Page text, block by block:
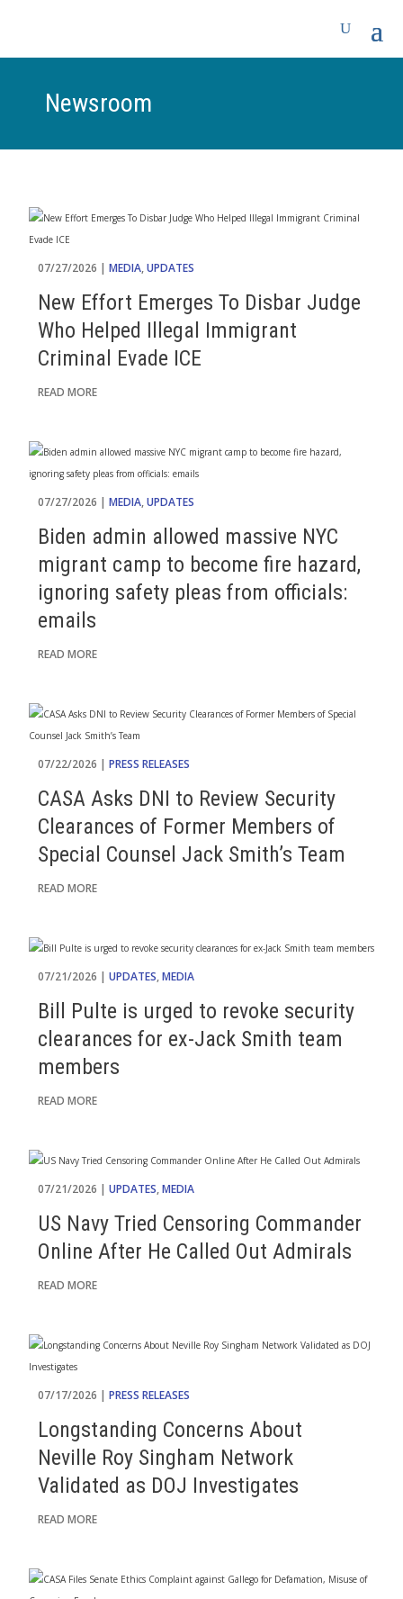
Newsroom
07/27/2026 | MEDIA,UPDATES
New Effort Emerges To Disbar Judge
Who Helped Illegal Immigrant
Criminal Evade ICE
READ MORE
07/27/2026 | MEDIA,UPDATES
Biden admin allowed massive NYC
migrant camp to become fire hazard,
ignoring safety pleas from officials:
emails
READ MORE
07/22/2026 | PRESS RELEASES
CASA Asks DNI to Review Security
Clearances of Former Members of
Special Counsel Jack Smith’s Team
READ MORE
07/21/2026 | UPDATES,MEDIA
Bill Pulte is urged to revoke security
clearances for ex-Jack Smith team
members
READ MORE
07/21/2026 | UPDATES,MEDIA
US Navy Tried Censoring Commander
Online After He Called Out Admirals
READ MORE
07/17/2026 | PRESS RELEASES
Longstanding Concerns About
Neville Roy Singham Network
Validated as DOJ Investigates
READ MORE